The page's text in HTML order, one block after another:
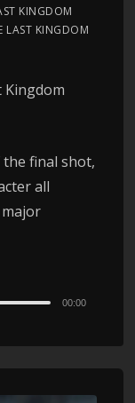
KINGDOM
LAST KINGDOM
Kingdom
the final shot,
all
00:00